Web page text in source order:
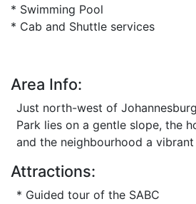
* Swimming Pool
* Cab and Shuttle services
Area Info:
Just north-west of
Park lies on a gentle slope, the
and the neighbourhood a vibrant
Attractions:
* Guided tour of the SABC